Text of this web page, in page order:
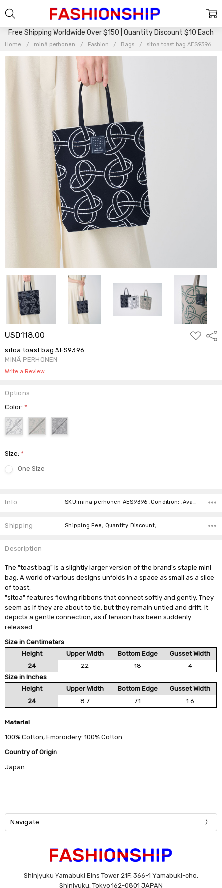
Free Shipping Worldwide Over $150 | Quantity Discount $10 Each
Home minä perhonen Fashion Bags sitoa toast bag AES9396
USD118.00
ADD
TO
sitoa toast bag AES9396
MINÄ PERHONEN
Write a Review
Options
Color:*
Size:*
One Size
Stock:
Info SKU:minä perhonen AES9396 ,Condition: ,Availability:
Shipping Shipping Fee, Quantity Discount,
Description
The "toast bag" is a slightly larger version of the brand's staple mini
bag. A world of various designs unfolds in a space as small as a slice
of toast.
"sitoa" features flowing ribbons that connect softly and gently. They
seem as if they are about to tie, but they remain untied and drift. It
depicts a gentle connection, as if tension has been suddenly
released.
Size in Centimeters
Height
Upper Width Bottom Edge
Gusset Width
24
22 18
4
Size in Inches
Height
Upper Width Bottom Edge
Gusset Width
24
8.7 7.1 1.6
Material
100% Cotton, Embroidery: 100% Cotton
Country of Origin
Japan
Navigate
Shinjyuku Yamabuki Eins Tower 21F, 366-1 Yamabuki-cho,
Shinjyuku, Tokyo 162-0801 JAPAN